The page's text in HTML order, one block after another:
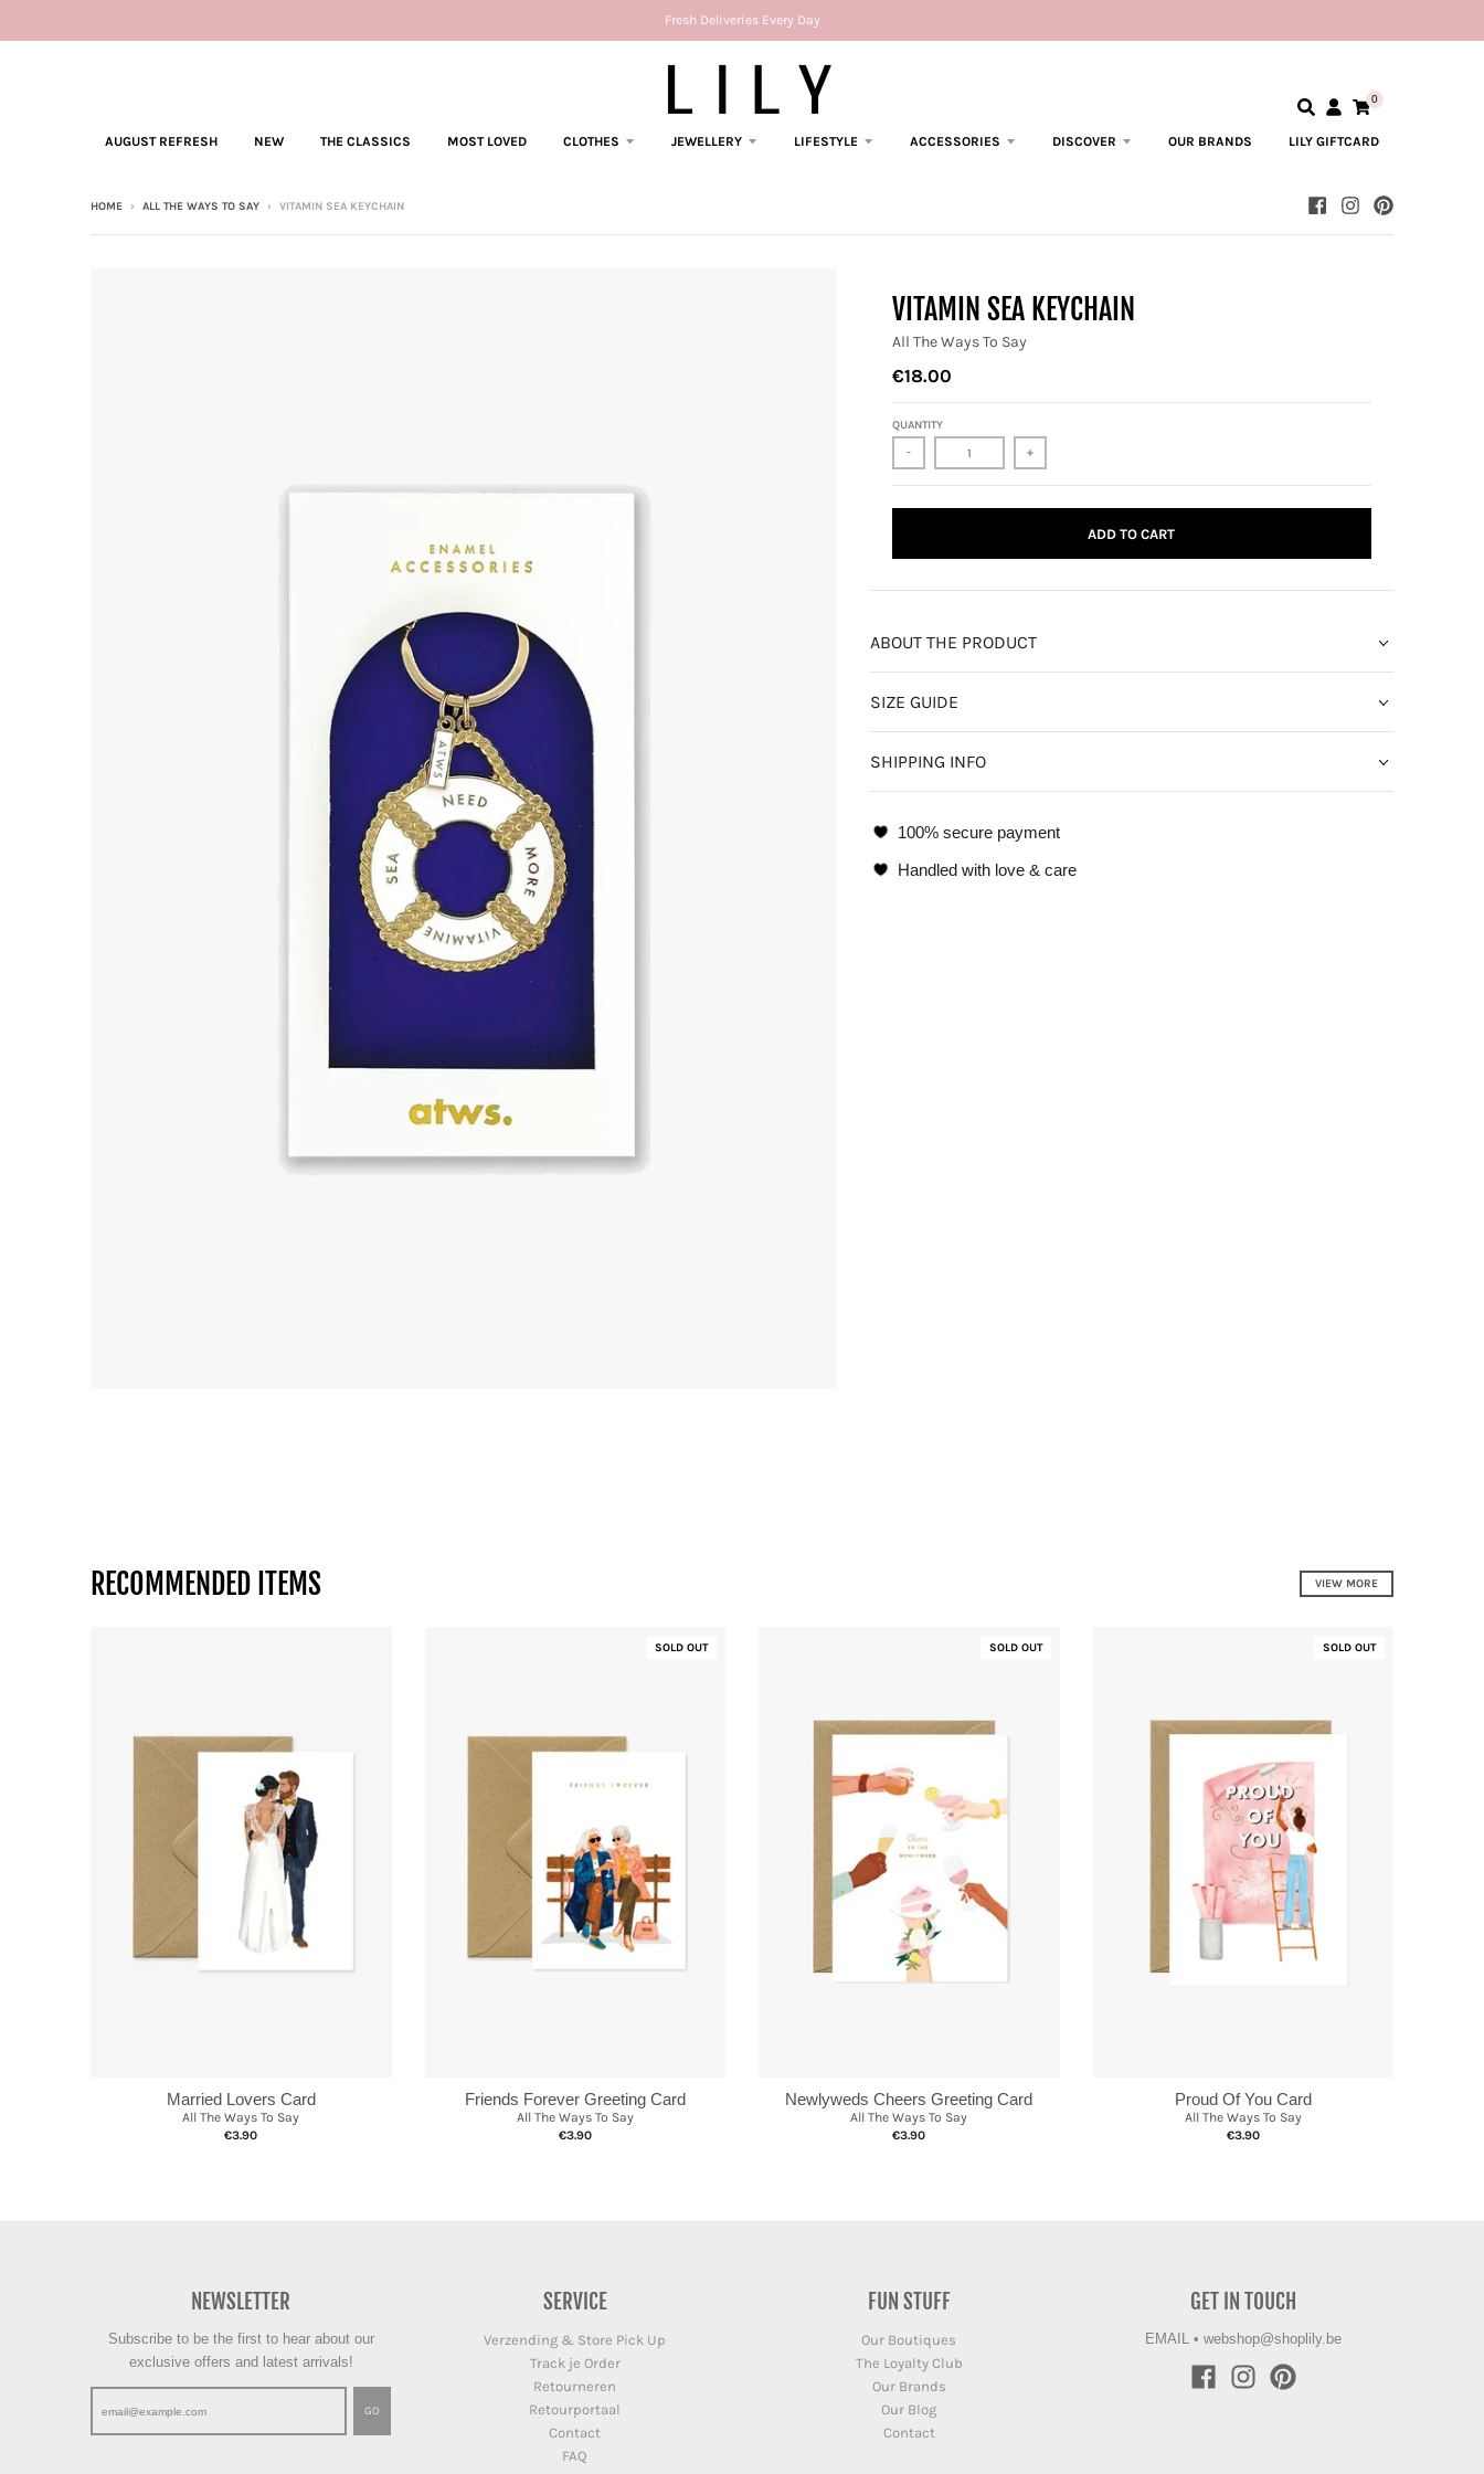
Fresh Deliveries Every Day
0
AUGUST REFRESH NEW THE CLASSICS MOST LOVED CLOTHES JEWELLERY LIFESTYLE ACCESSORIES DISCOVER OUR BRANDS LILY GIFTCARD
HOME › ALL THE WAYS TO SAY › VITAMIN SEA KEYCHAIN
VITAMIN SEA KEYCHAIN
All The Ways To Say
€18.00
QUANTITY
- +
ADD TO CART
ABOUT THE PRODUCT
SIZE GUIDE
SHIPPING INFO
100% secure payment
Handled with love & care
RECOMMENDED ITEMS VIEW MORE
Married Lovers Card
All The Ways To Say
€3.90
SOLD OUT
Friends Forever Greeting Card
All The Ways To Say
€3.90
SOLD OUT
Newlyweds Cheers Greeting Card
All The Ways To Say
€3.90
SOLD OUT
Proud Of You Card
All The Ways To Say
€3.90
NEWSLETTER
Subscribe to be the first to hear about our
exclusive offers and latest arrivals!
GO
SERVICE
Verzending & Store Pick Up
Track je Order
Retourneren
Retourportaal
Contact
FAQ
FUN STUFF
Our Boutiques
The Loyalty Club
Our Brands
Our Blog
Contact
GET IN TOUCH
EMAIL • webshop@shoplily.be